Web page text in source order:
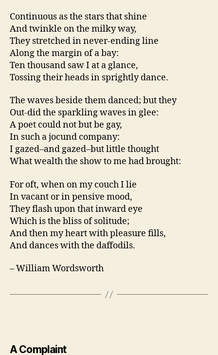
Continuous as the stars that shine
And twinkle on the milky way,
They stretched in never-ending line
Along the margin of a bay:
Ten thousand saw I at a glance,
Tossing their heads in sprightly dance.
The waves beside them danced; but they
Out-did the sparkling waves in glee:
A poet could not but be gay,
In such a jocund company:
I gazed–and gazed–but little thought
What wealth the show to me had brought:
For oft, when on my couch I lie
In vacant or in pensive mood,
They flash upon that inward eye
Which is the bliss of solitude;
And then my heart with pleasure fills,
And dances with the daffodils.
– William Wordsworth
A Complaint